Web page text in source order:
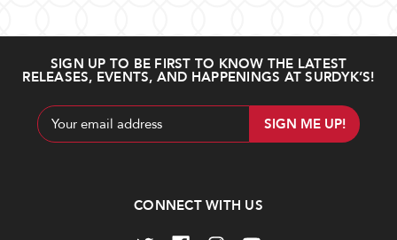
SIGN UP TO BE FIRST TO KNOW THE LATEST
RELEASES, EVENTS, AND HAPPENINGS AT SURDYK’S!
Email
Address
CONNECT WITH US